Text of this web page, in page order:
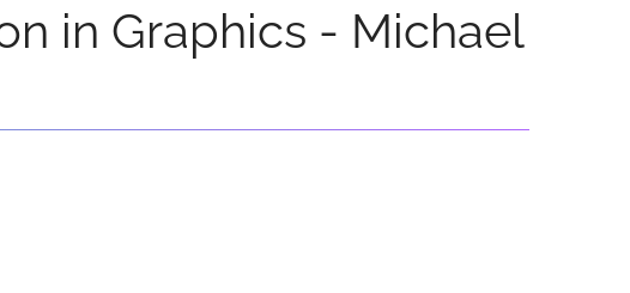
in Graphics - Michael